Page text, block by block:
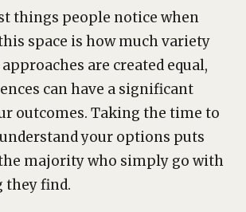
things people notice when
space is how much variety
are created equal,
can have a significant
outcomes. Taking the time to
your options puts
majority who simply go with
find.